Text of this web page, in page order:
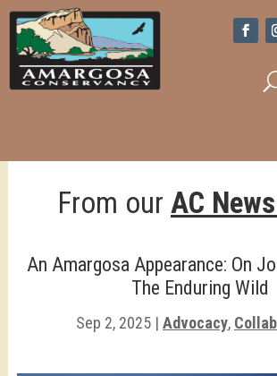
From our AC
An Amargosa Appearance: On
The Enduring Wild
Sep 2, 2025| Advocacy,